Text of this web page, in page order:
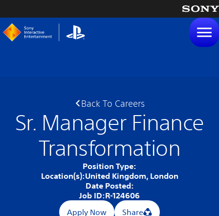
Back To Careers
Sr. Manager Finance
Transformation
Position Type:
Location(s):United Kingdom, London
Date Posted:
Job ID:R-124606
Apply Now
Share